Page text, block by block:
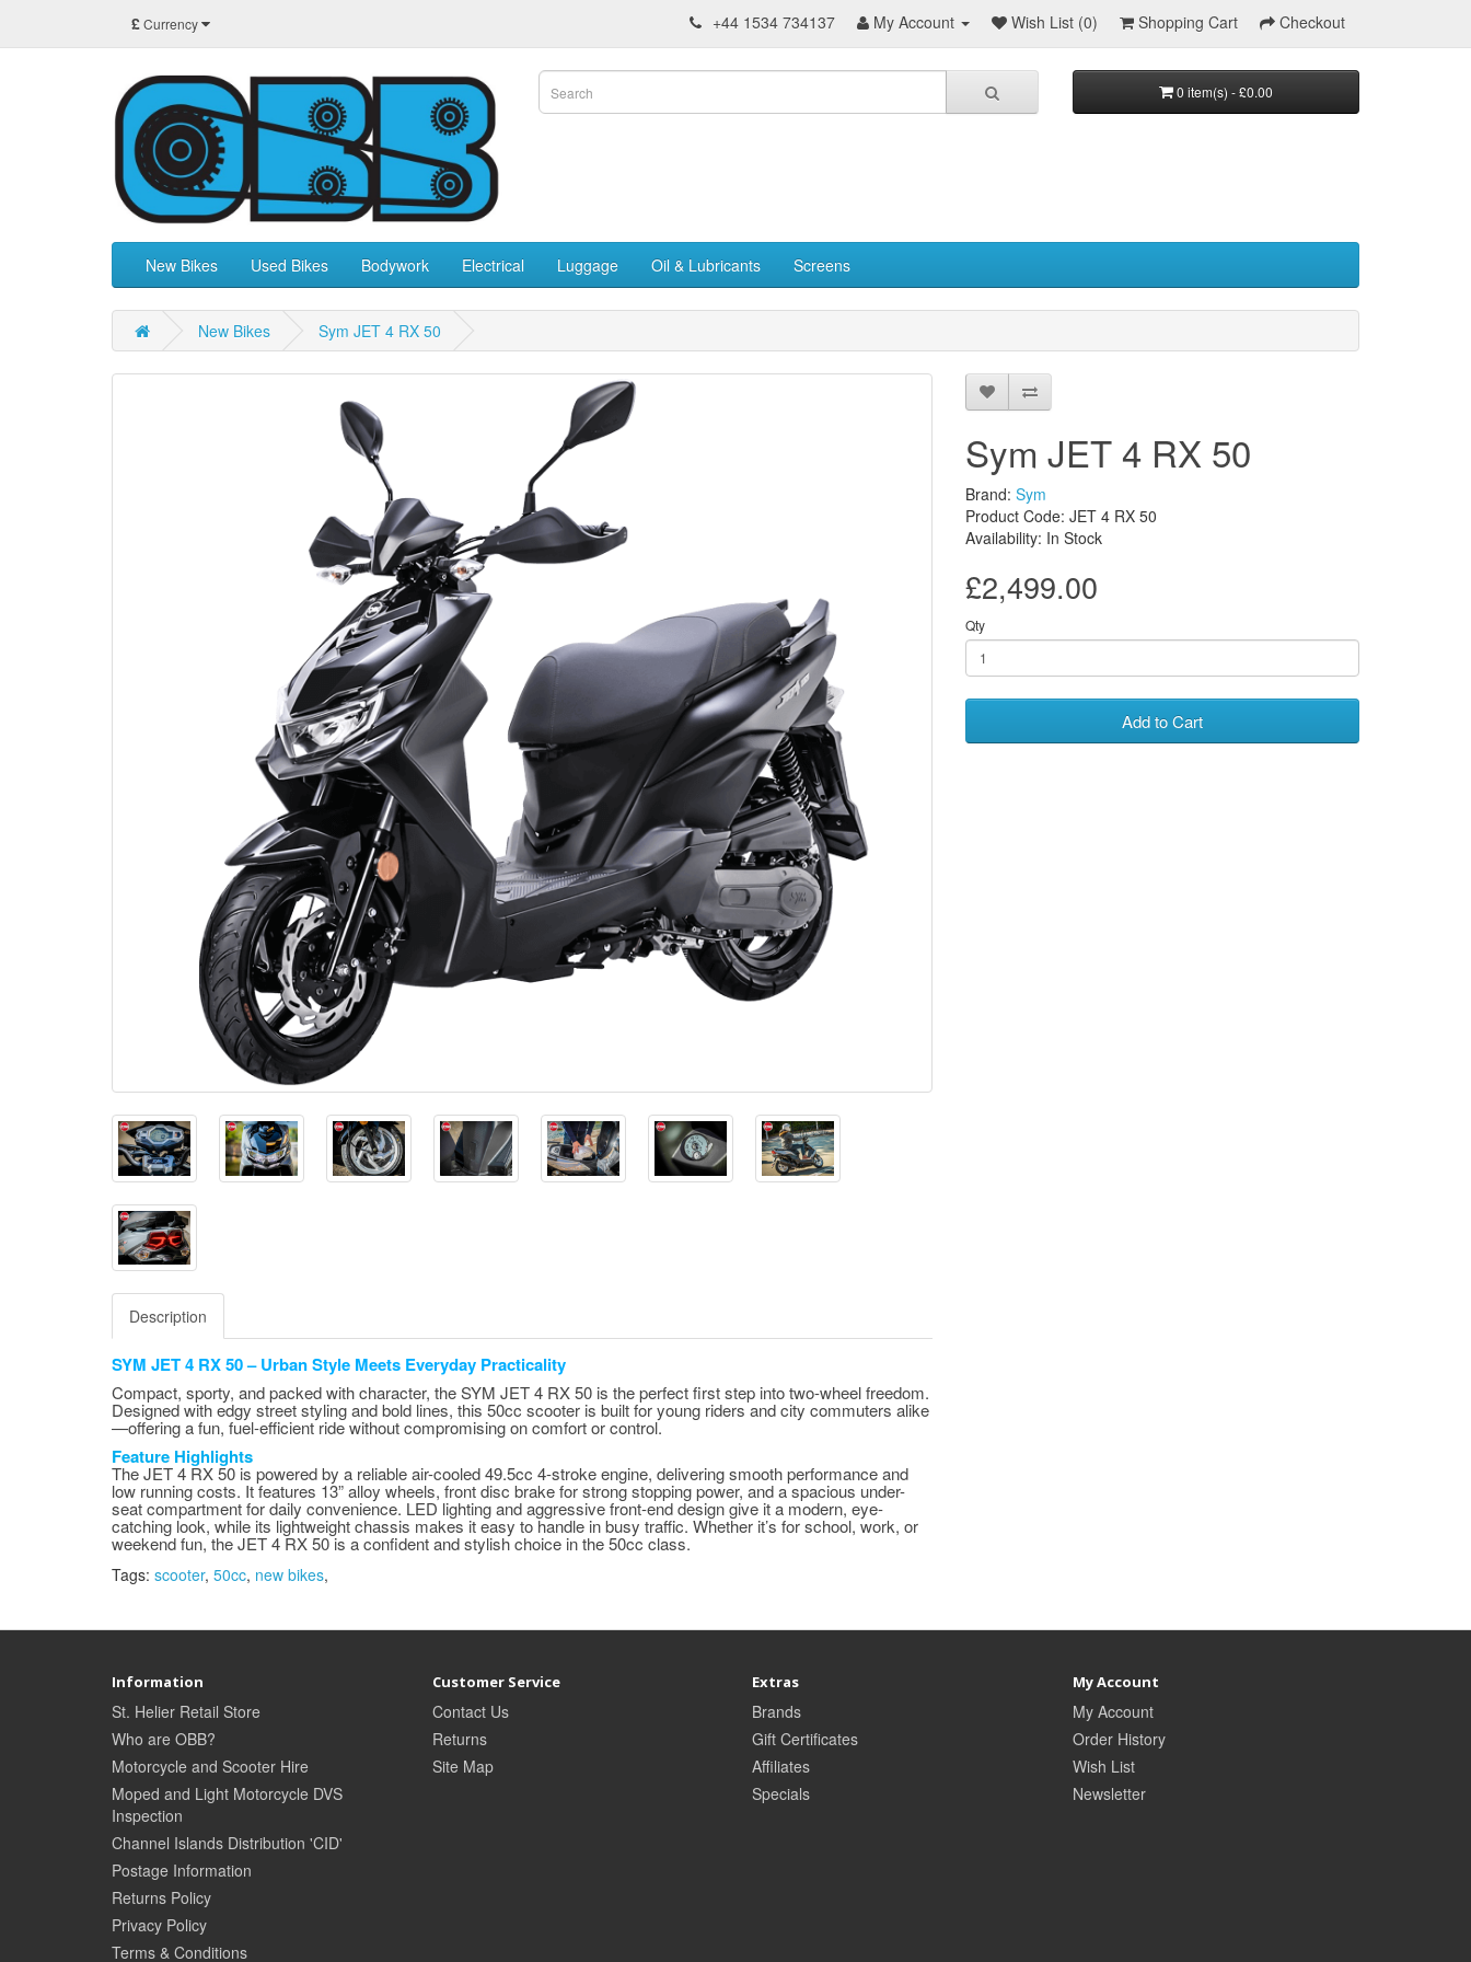
£Currency +44 1534 734137 My Account Wish List (0) Shopping Cart Checkout
0 item(s) - £0.00
New Bikes Used Bikes Bodywork Electrical Luggage Oil & Lubricants Screens
New Bikes Sym JET 4 RX 50
Description
SYM JET 4 RX 50 – Urban Style Meets Everyday Practicality
Compact, sporty, and packed with character, the SYM JET 4 RX 50 is the perfect first step into two-wheel freedom.
Designed with edgy street styling and bold lines, this 50cc scooter is built for young riders and city commuters alike
—offering a fun, fuel-efficient ride without compromising on comfort or control.
Feature Highlights
The JET 4 RX 50 is powered by a reliable air-cooled 49.5cc 4-stroke engine, delivering smooth performance and
low running costs. It features 13” alloy wheels, front disc brake for strong stopping power, and a spacious under-
seat compartment for daily convenience. LED lighting and aggressive front-end design give it a modern, eye-
catching look, while its lightweight chassis makes it easy to handle in busy traffic. Whether it’s for school, work, or
weekend fun, the JET 4 RX 50 is a confident and stylish choice in the 50cc class.
Sym JET 4 RX 50
Brand: Sym
Product Code: JET 4 RX 50
Availability: In Stock
£2,499.00
Qty
Add to Cart
Tags: scooter, 50cc, new bikes,
Information
St. Helier Retail Store
Who are OBB?
Motorcycle and Scooter Hire
Moped and Light Motorcycle DVS
Inspection
Channel Islands Distribution 'CID'
Postage Information
Returns Policy
Privacy Policy
Terms & Conditions
Customer Service
Contact Us
Returns
Site Map
Extras
Brands
Gift Certificates
Affiliates
Specials
My Account
My Account
Order History
Wish List
Newsletter